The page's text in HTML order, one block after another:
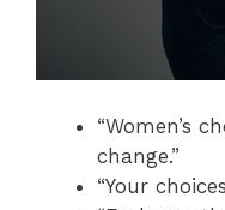
“Women’s
change.”
“Your